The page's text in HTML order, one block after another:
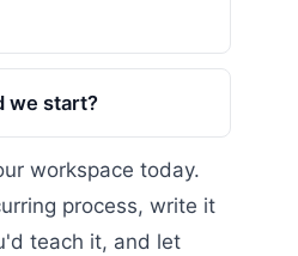
we start?
workspace today.
process, write it
teach it, and let